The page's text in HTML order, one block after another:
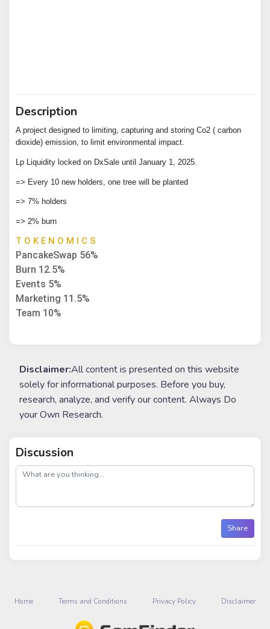
Description
A project designed to limiting, capturing and storing Co2 ( carbon
dioxide) emission, to limit environmental impact.
Lp Liquidity locked on DxSale until January 1, 2025.
=> Every 10 new holders, one tree will be planted
=> 7% holders
=> 2% burn
T O K E N O M I C S
PancakeSwap 56%
Burn 12.5%
Events 5%
Marketing 11.5%
Team 10%
Disclaimer:All content is presented on this website
solely for informational purposes. Before you buy,
research, analyze, and verify our content. Always Do
your Own Research.
Discussion
post
Share
Home Terms and Conditions Privacy Policy Disclaimer